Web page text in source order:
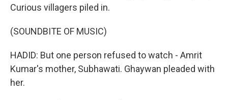
Curious villagers piled in.
(SOUNDBITE OF MUSIC)
HADID: But one person refused to watch - Amrit
Kumar's mother, Subhawati. Ghaywan pleaded with
her.